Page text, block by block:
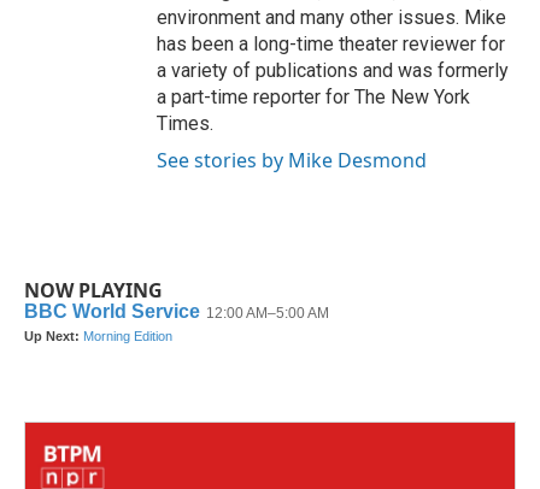
environment and many other issues. Mike
has been a long-time theater reviewer for
a variety of publications and was formerly
a part-time reporter for The New York
Times.
See stories by Mike Desmond
NOW PLAYING